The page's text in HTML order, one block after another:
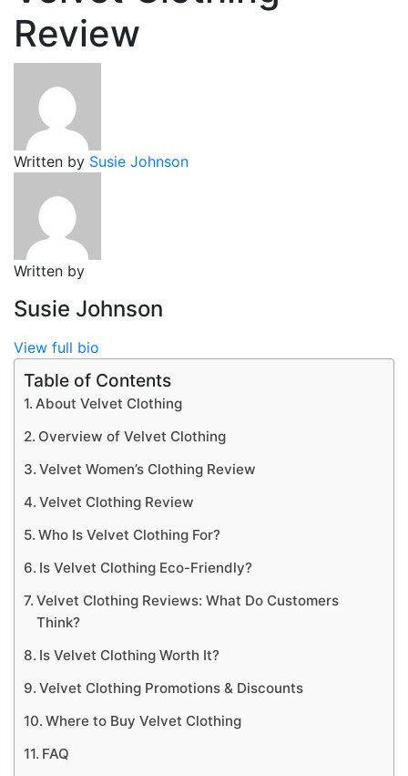
Review
Written by Susie Johnson
Written by
Susie Johnson
View full bio
Table of Contents
About Velvet Clothing
Overview of Velvet Clothing
Velvet Women’s Clothing Review
Velvet Clothing Review
Who Is Velvet Clothing For?
Is Velvet Clothing Eco-Friendly?
Velvet Clothing Reviews: What Do Customers
Think?
Is Velvet Clothing Worth It?
Velvet Clothing Promotions & Discounts
Where to Buy Velvet Clothing
FAQ